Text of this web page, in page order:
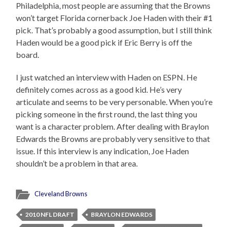
Philadelphia, most people are assuming that the Browns
won’t target Florida cornerback Joe Haden with their #1
pick. That’s probably a good assumption, but I still think
Haden would be a good pick if Eric Berry is off the
board.
I just watched an interview with Haden on ESPN. He
definitely comes across as a good kid. He’s very
articulate and seems to be very personable. When you’re
picking someone in the first round, the last thing you
want is a character problem. After dealing with Braylon
Edwards the Browns are probably very sensitive to that
issue. If this interview is any indication, Joe Haden
shouldn’t be a problem in that area.
Cleveland Browns
2010 NFL DRAFT
BRAYLON EDWARDS